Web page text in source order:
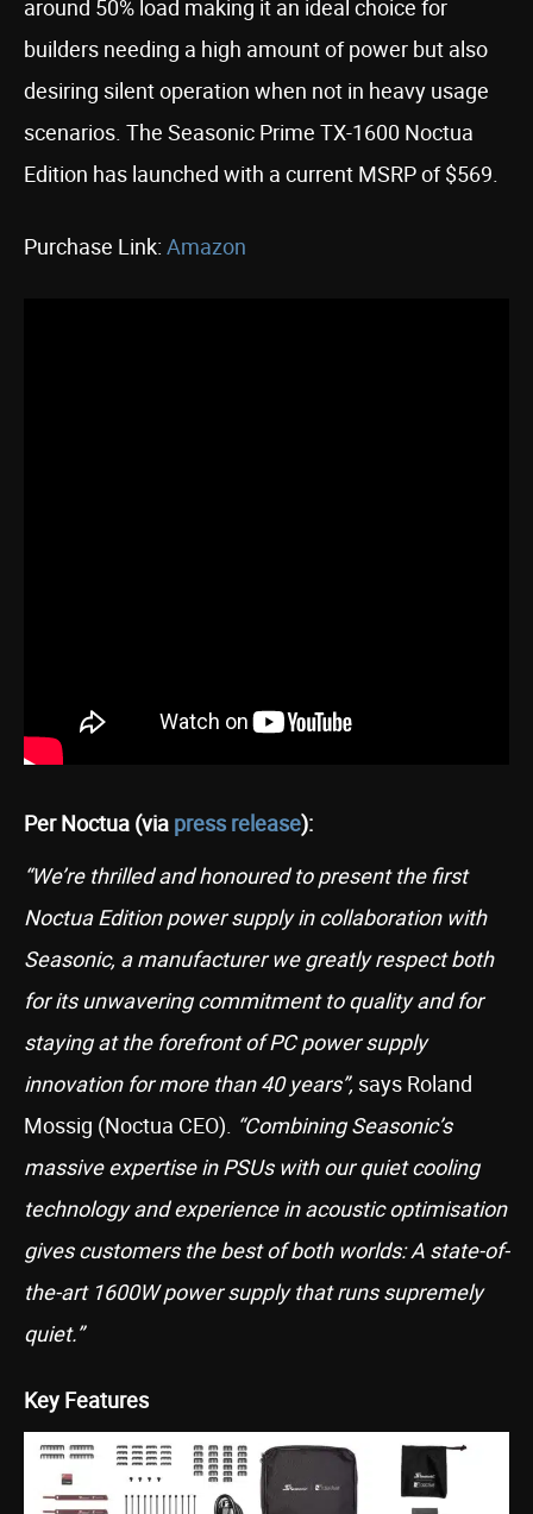
around 50% load making it an ideal choice for
builders needing a high amount of power but also
desiring silent operation when not in heavy usage
scenarios. The Seasonic Prime TX-1600 Noctua
Edition has launched with a current MSRP of $569.
Purchase Link: Amazon
Per Noctua (via press release):
“We’re thrilled and honoured to present the first
Noctua Edition power supply in collaboration with
Seasonic, a manufacturer we greatly respect both
for its unwavering commitment to quality and for
staying at the forefront of PC power supply
innovation for more than 40 years”, says Roland
Mossig (Noctua CEO). “Combining Seasonic’s
massive expertise in PSUs with our quiet cooling
technology and experience in acoustic optimisation
gives customers the best of both worlds: A state-of-
the-art 1600W power supply that runs supremely
quiet.”
Key Features